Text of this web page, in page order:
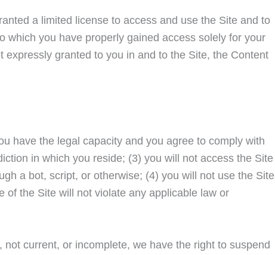
a limited license to access and use the Site and to
which you have properly gained access solely for your
granted to you in and to the Site, the Content
have the legal capacity and you agree to comply with
in which you reside; (3) you will not access the Site
a bot, script, or otherwise; (4) you will not use the Site
of the Site will not violate any applicable law or
current, or incomplete, we have the right to suspend